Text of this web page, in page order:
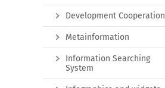
Development Cooperation
Metainformation
Information Searching
System